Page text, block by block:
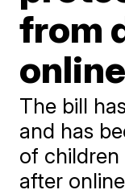
from
The bill
and has
of children
after